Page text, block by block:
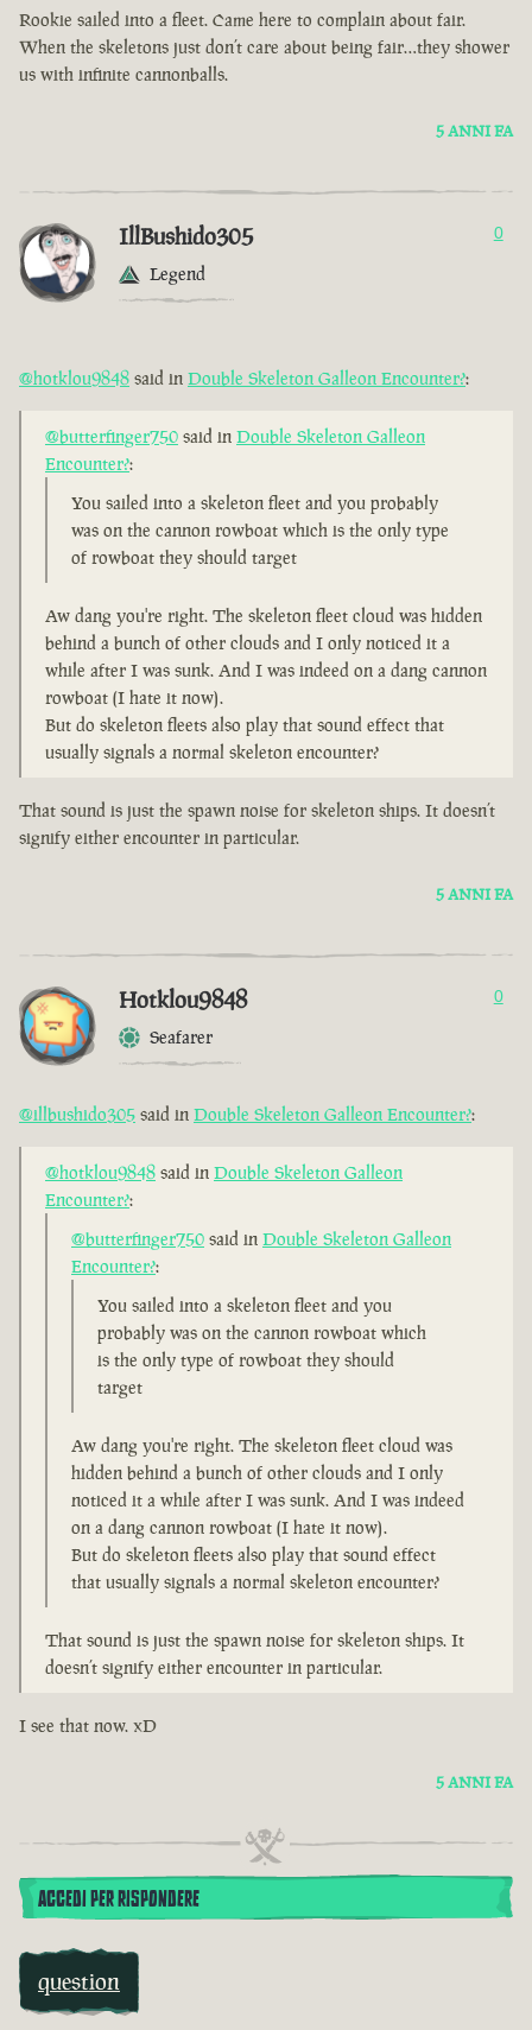
Rookie sailed into a fleet. Came here to complain about fair.
When the skeletons just don’t care about being fair…they shower
us with infinite cannonballs.
5 ANNI FA
IllBushido305
Legend
0
@hotklou9848 said in Double Skeleton Galleon Encounter?:
@butterfinger750 said in Double Skeleton Galleon
Encounter?:
You sailed into a skeleton fleet and you probably
was on the cannon rowboat which is the only type
of rowboat they should target
Aw dang you're right. The skeleton fleet cloud was hidden
behind a bunch of other clouds and I only noticed it a
while after I was sunk. And I was indeed on a dang cannon
rowboat (I hate it now).
But do skeleton fleets also play that sound effect that
usually signals a normal skeleton encounter?
That sound is just the spawn noise for skeleton ships. It doesn’t
signify either encounter in particular.
5 ANNI FA
Hotklou9848
Seafarer
0
@illbushido305 said in Double Skeleton Galleon Encounter?:
@hotklou9848 said in Double Skeleton Galleon
Encounter?:
@butterfinger750 said in Double Skeleton Galleon
Encounter?:
You sailed into a skeleton fleet and you
probably was on the cannon rowboat which
is the only type of rowboat they should
target
Aw dang you're right. The skeleton fleet cloud was
hidden behind a bunch of other clouds and I only
noticed it a while after I was sunk. And I was indeed
on a dang cannon rowboat (I hate it now).
But do skeleton fleets also play that sound effect
that usually signals a normal skeleton encounter?
That sound is just the spawn noise for skeleton ships. It
doesn’t signify either encounter in particular.
I see that now. xD
5 ANNI FA
ACCEDI PER RISPONDERE
question